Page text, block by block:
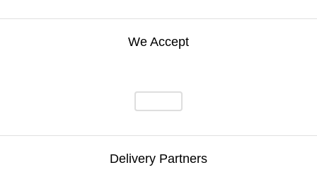
We Accept
Delivery Partners